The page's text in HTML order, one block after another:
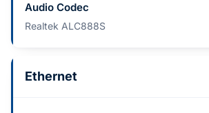
Audio Codec
Realtek ALC888S
Ethernet